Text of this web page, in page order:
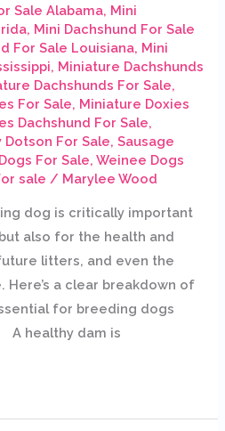
Sale Alabama, Mini
, Mini Dachshund For Sale
For Sale Louisiana, Mini
, Miniature Dachshunds
Dachshunds For Sale,
For Sale, Miniature Doxies
Dachshund For Sale,
Dotson For Sale,Sausage
For Sale,Weinee Dogs
sale / Marylee Wood
dog is critically important
also for the health and
litters, and even the
Here’s a clear breakdown of
for breeding dogs
healthy dam is